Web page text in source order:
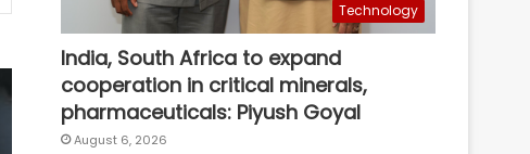
Technology
India, South Africa to expand
cooperation in critical minerals,
pharmaceuticals: Piyush Goyal
August 6, 2026